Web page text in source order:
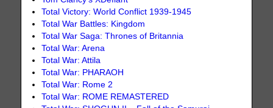
Total Victory: World Conflict 1939-1945
Total War Battles: Kingdom
Total War Saga: Thrones of Britannia
Total War: Arena
Total War: Attila
Total War: PHARAOH
Total War: Rome 2
Total War: ROME REMASTERED